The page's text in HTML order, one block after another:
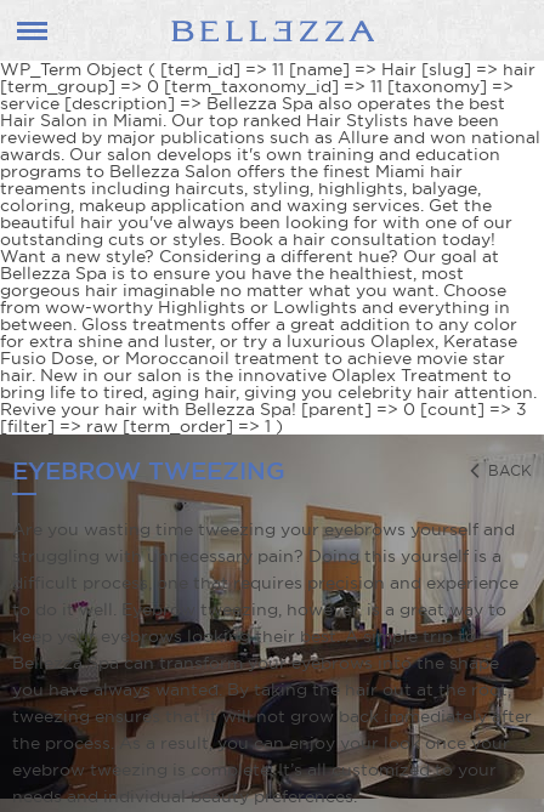
WP_Term Object ( [term_id] => 11 [name] => Hair [slug] => hair
[term_group] => 0 [term_taxonomy_id] => 11 [taxonomy] =>
service [description] => Bellezza Spa also operates the best
Hair Salon in Miami. Our top ranked Hair Stylists have been
reviewed by major publications such as Allure and won national
awards. Our salon develops it's own training and education
programs to Bellezza Salon offers the finest Miami hair
treaments including haircuts, styling, highlights, balyage,
coloring, makeup application and waxing services. Get the
beautiful hair you've always been looking for with one of our
outstanding cuts or styles. Book a hair consultation today!
Want a new style? Considering a different hue? Our goal at
Bellezza Spa is to ensure you have the healthiest, most
gorgeous hair imaginable no matter what you want. Choose
from wow-worthy Highlights or Lowlights and everything in
between. Gloss treatments offer a great addition to any color
for extra shine and luster, or try a luxurious Olaplex, Keratase
Fusio Dose, or Moroccanoil treatment to achieve movie star
hair. New in our salon is the innovative Olaplex Treatment to
bring life to tired, aging hair, giving you celebrity hair attention.
Revive your hair with Bellezza Spa! [parent] => 0 [count] => 3
[filter] => raw [term_order] => 1 )
EYEBROW TWEEZING
Are you wasting time tweezing your eyebrows yourself and
struggling with unnecessary pain? Doing this yourself is a
difficult process, one that requires precision and experience
to do it well. Eyebrow tweezing, however, is a great way to
keep your eyebrows looking their best. A simple trip to
Bellezza Spa can transform your eyebrows into the shape
you have always wanted. By taking the hair out at the root,
tweezing ensures that it will not grow back immediately after
the process. As a result, you can enjoy your look once your
eyebrow tweezing is complete. It’s all customized to your
needs and individual beauty preferences.
BACK